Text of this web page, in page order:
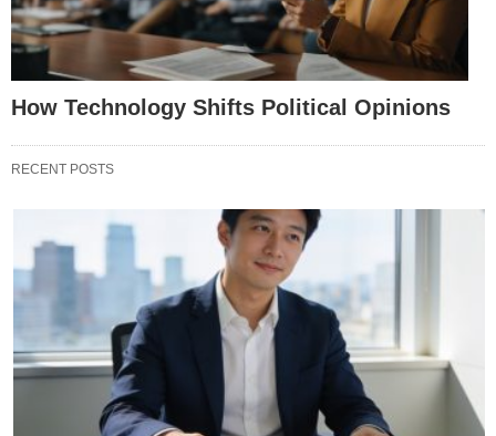
How Technology Shifts Political Opinions
RECENT POSTS